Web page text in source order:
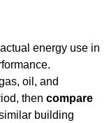
energy use in
oil, and
then compare
building